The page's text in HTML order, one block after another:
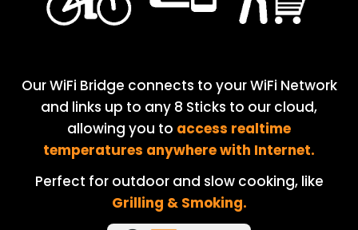
Our WiFi Bridge connects to your WiFi Network
and links up to any 8 Sticks to our cloud,
allowing you to access realtime
temperatures anywhere with Internet.
Perfect for outdoor and slow cooking, like
Grilling & Smoking.